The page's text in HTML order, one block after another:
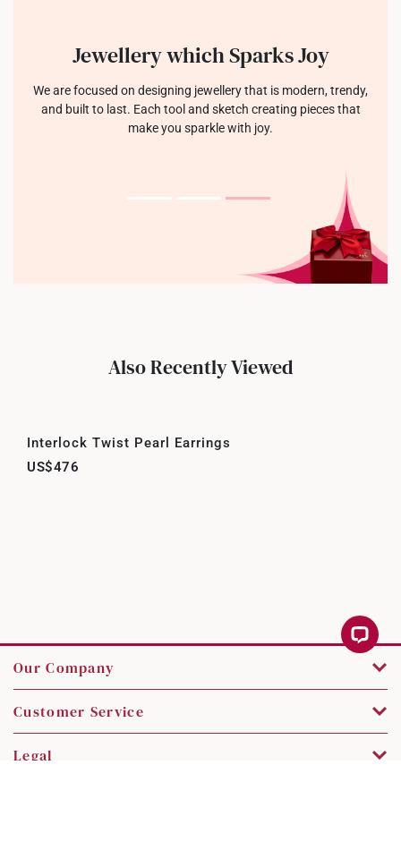
Jewellery which Sparks Joy
We are focused on designing jewellery that is modern, trendy,
and built to last. Each tool and sketch creating pieces that
make you sparkle with joy.
Also Recently Viewed
Interlock Twist Pearl Earrings
US$476
Our Company
Customer Service
Legal